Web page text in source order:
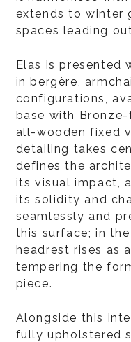
extends to winter
spaces leading
Elas is presented
in bergère,
configurations,
base with
all-wooden fixed
detailing takes
defines the
its visual impact,
its solidity and
seamlessly and
this surface; in
headrest rises as
tempering the
piece.
Alongside this
fully upholstered